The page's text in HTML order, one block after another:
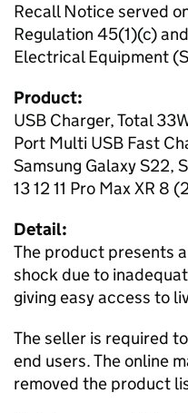
Recall Notice served
Regulation 45(1)(c)
Electrical Equipment
Product:
USB Charger, Total
Port Multi USB Fast
Samsung Galaxy S22,
13 12 11 Pro Max XR 8
Detail:
The product presents
shock due to
giving easy access to
The seller is required
end users. The online
removed the product